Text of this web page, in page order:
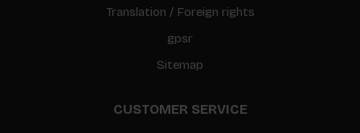
Translation / Foreign rights
gpsr
Sitemap
CUSTOMER SERVICE